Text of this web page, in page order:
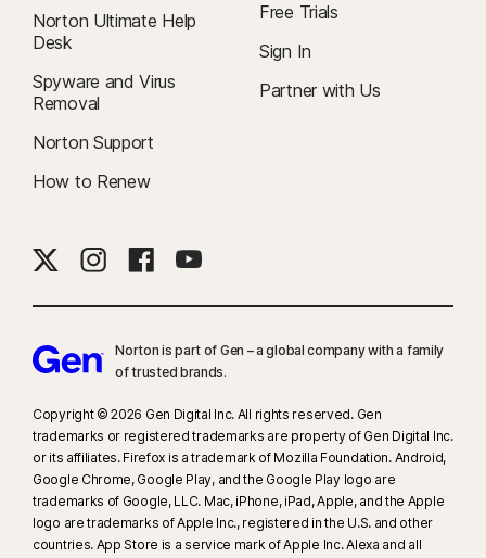
Norton Ultimate Help
Desk
Spyware and Virus
Removal
Norton Support
How to Renew
Free Trials
Sign In
Partner with Us
Norton is part of Gen – a global company with a family
of trusted brands.​
Copyright © 2026 Gen Digital Inc. All rights reserved. Gen
trademarks or registered trademarks are property of Gen Digital Inc.
or its affiliates. Firefox is a trademark of Mozilla Foundation. Android,
Google Chrome, Google Play, and the Google Play logo are
trademarks of Google, LLC. Mac, iPhone, iPad, Apple, and the Apple
logo are trademarks of Apple Inc., registered in the U.S. and other
countries. App Store is a service mark of Apple Inc. Alexa and all